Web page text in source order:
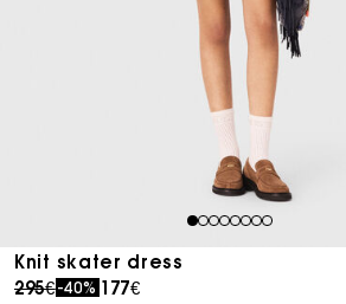
12345678
Knit skater dress
Price reduced from
295€to
-40% 177€